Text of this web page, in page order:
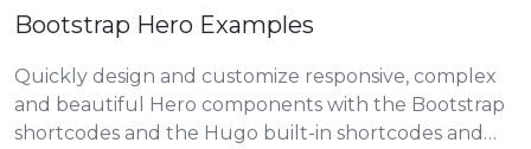
Bootstrap Hero Examples
Quickly design and customize responsive, complex
and beautiful Hero components with the Bootstrap
shortcodes and the Hugo built-in shortcodes and